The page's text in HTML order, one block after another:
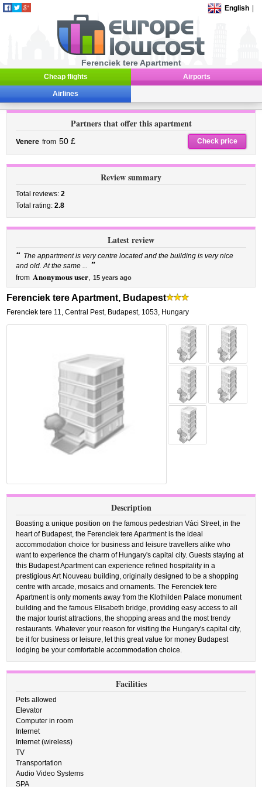
English
Ferenciek tere Apartment
Cheap flights Airports
Airlines
Partners that offer this apartment
Venere from 50 £ Check price
Review summary
Total reviews:2
Total rating:2.8
Latest review
“ The appartment is very centre located and the building is very nice
and old. At the same ... ”
from Anonymous user, 15 years ago
Ferenciek tere Apartment, Budapest
Ferenciek tere 11,Central Pest, Budapest, 1053, Hungary
Description
Boasting a unique position on the famous pedestrian Váci Street, in the
heart of Budapest, the Ferenciek tere Apartment is the ideal
accommodation choice for business and leisure travellers alike who
want to experience the charm of Hungary's capital city. Guests staying at
this Budapest Apartment can experience refined hospitality in a
prestigious Art Nouveau building, originally designed to be a shopping
centre with arcade, mosaics and ornaments. The Ferenciek tere
Apartment is only moments away from the Klothilden Palace monument
building and the famous Elisabeth bridge, providing easy access to all
the major tourist attractions, the shopping areas and the most trendy
restaurants. Whatever your reason for visiting the Hungary's capital city,
be it for business or leisure, let this great value for money Budapest
lodging be your comfortable accommodation choice.
Facilities
Pets allowed
Elevator
Computer in room
Internet
Internet (wireless)
TV
Transportation
Audio Video Systems
SPA